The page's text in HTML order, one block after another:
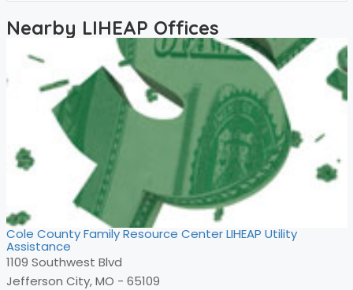
Nearby LIHEAP Offices
Cole County Family Resource Center LIHEAP Utility
Assistance
1109 Southwest Blvd
Jefferson City, MO - 65109